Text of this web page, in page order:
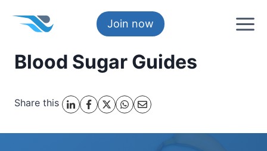
Join now
Blood Sugar Guides
Share this